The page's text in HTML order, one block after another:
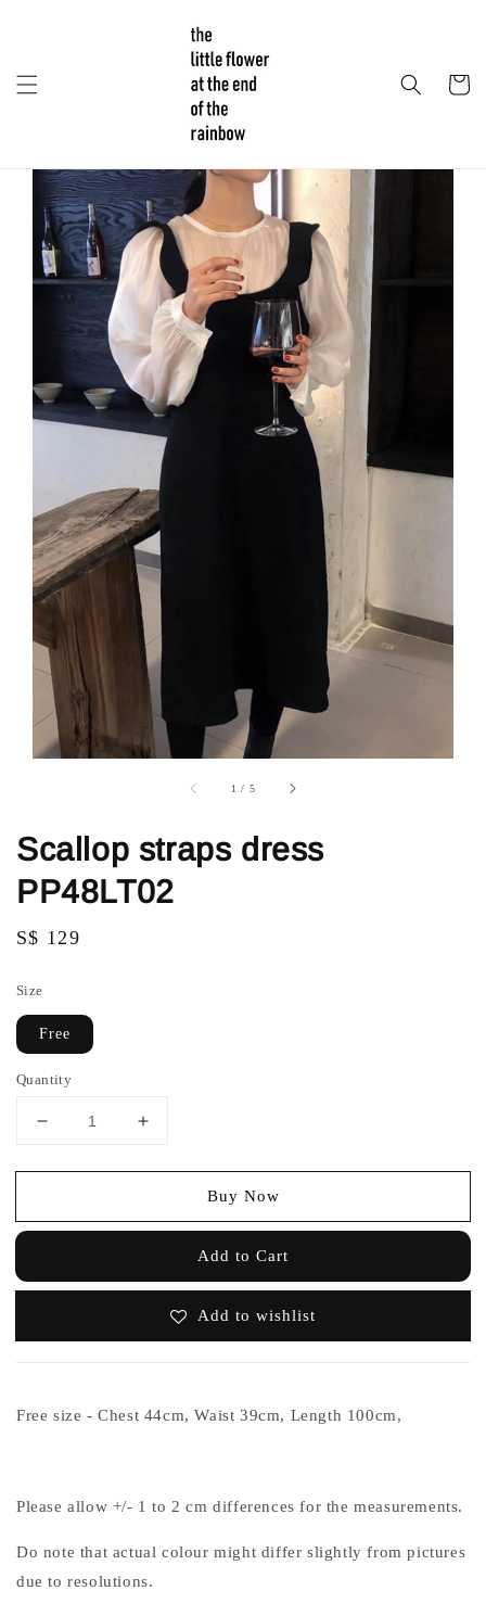
1 / 5
Scallop straps dress
PP48LT02
Regular
S$ 129
Size
Free
Quantity
Buy Now
Add to Cart
Add to wishlist
Free size - Chest 44cm, Waist 39cm, Length 100cm,
Please allow +/- 1 to 2 cm differences for the measurements.
Do note that actual colour might differ slightly from pictures
due to resolutions.